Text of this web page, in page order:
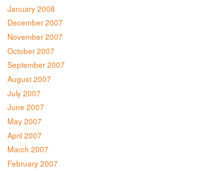
January 2008
December 2007
November 2007
October 2007
September 2007
August 2007
July 2007
June 2007
May 2007
April 2007
March 2007
February 2007